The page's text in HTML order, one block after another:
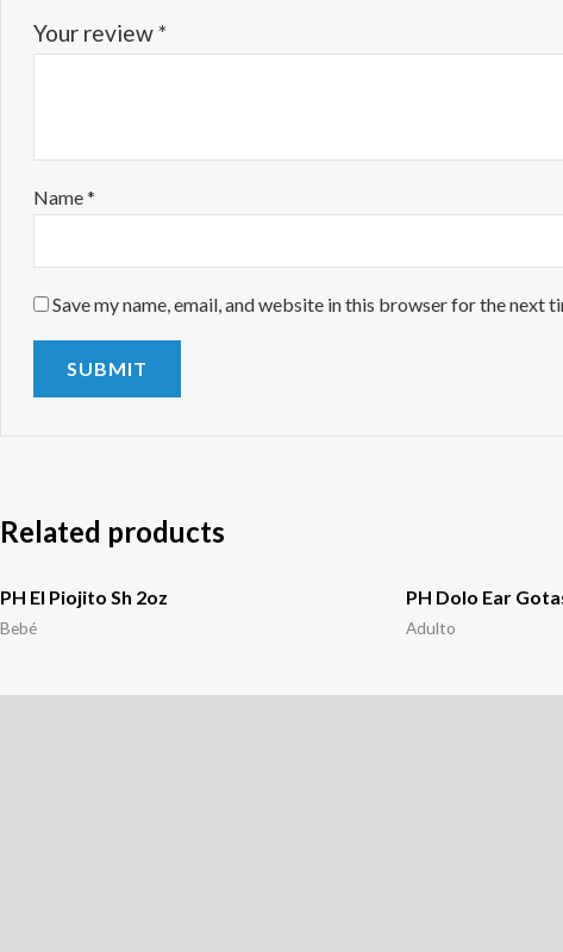
Your review*
Name*
Save my name, email, and website in this browser for the next
Related products
PH El Piojito Sh 2oz
Bebé
PH Dolo Ear
Adulto